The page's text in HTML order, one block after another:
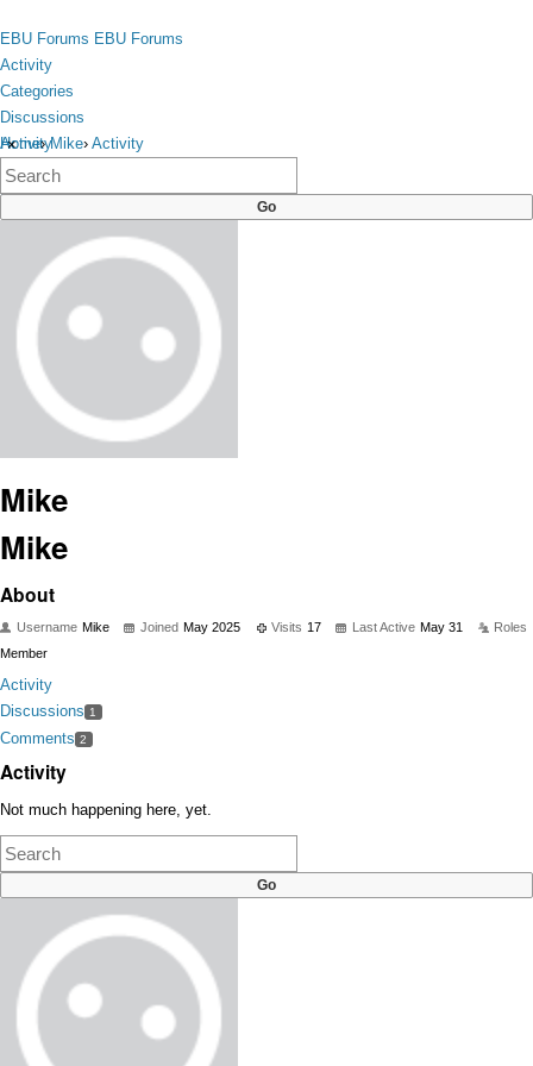
toggle
menu
EBU Forums EBU Forums
Activity
Categories
Discussions
Activity
Categories
Discussions
×
Home› Mike› Activity
Mike
Mike
About
Username Mike Joined May 2025 Visits 17 Last Active May 31
Roles
Member
Activity
Discussions 1
Comments 2
Activity
Not much happening here, yet.